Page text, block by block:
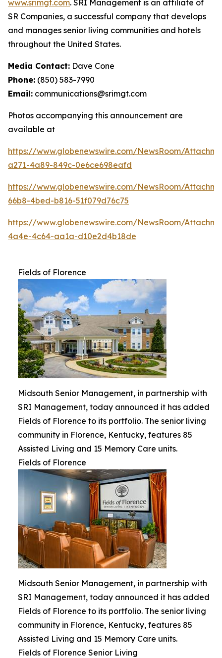
www.srimgt.com. SRI Management is an affiliate of
SR Companies, a successful company that develops
and manages senior living communities and hotels
throughout the United States.
Media Contact: Dave Cone
Phone: (850) 583-7990
Email: communications@srimgt.com
Photos accompanying this announcement are
available at
https://www.globenewswire.com/NewsRoom/
a271-4a89-849c-0e6ce698eafd
https://www.globenewswire.com/NewsRoom/
66b8-4bed-b816-51f079d76c75
https://www.globenewswire.com/NewsRoom/
4a4e-4c64-aa1a-d10e2d4b18de
Fields of Florence
Midsouth Senior Management, in partnership with
SRI Management, today announced it has added
Fields of Florence to its portfolio. The senior living
community in Florence, Kentucky, features 85
Assisted Living and 15 Memory Care units.
Fields of Florence
Midsouth Senior Management, in partnership with
SRI Management, today announced it has added
Fields of Florence to its portfolio. The senior living
community in Florence, Kentucky, features 85
Assisted Living and 15 Memory Care units.
Fields of Florence Senior Living